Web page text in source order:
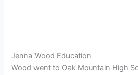
Jenna Wood Education
Wood went to Oak Mountain High